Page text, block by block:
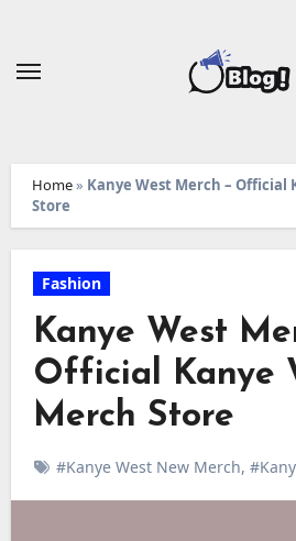
Home» Kanye West Merch – Official
Store
Fashion
Kanye West
Official Kanye
Merch Store
#Kanye West New Merch,